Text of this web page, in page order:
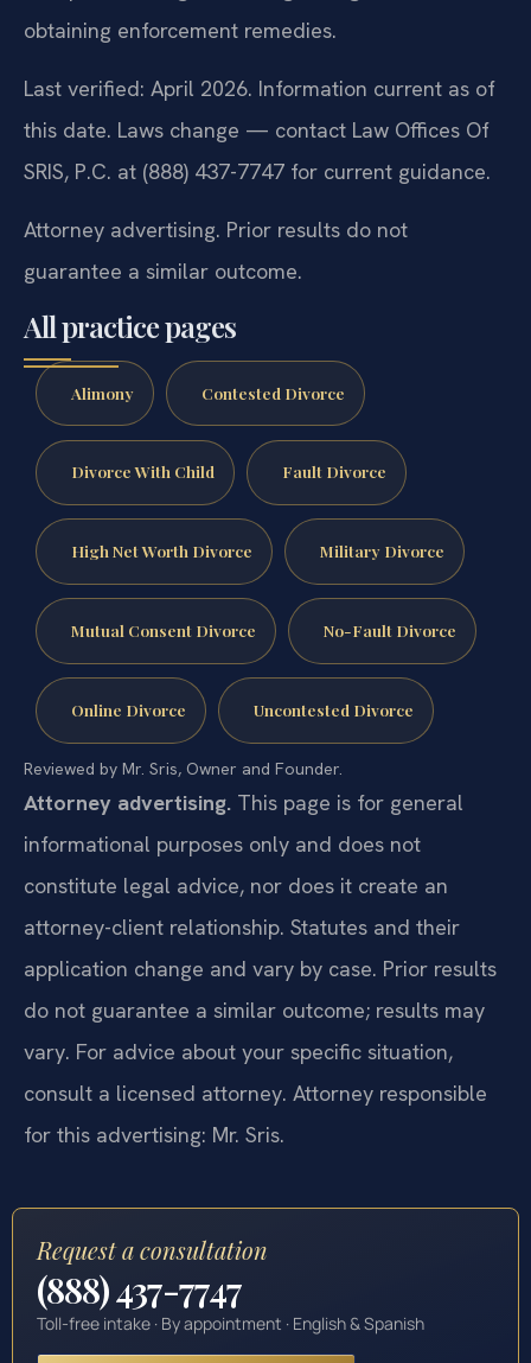
obtaining enforcement remedies.
Last verified: April 2026. Information current as of
this date. Laws change — contact Law Offices Of
SRIS, P.C. at (888) 437-7747 for current guidance.
Attorney advertising. Prior results do not
guarantee a similar outcome.
All practice pages
Alimony Contested Divorce
Divorce With Child Fault Divorce
High Net Worth Divorce Military Divorce
Mutual Consent Divorce No-Fault Divorce
Online Divorce Uncontested Divorce
Reviewed by Mr. Sris, Owner and Founder.
Attorney advertising. This page is for general
informational purposes only and does not
constitute legal advice, nor does it create an
attorney-client relationship. Statutes and their
application change and vary by case. Prior results
do not guarantee a similar outcome; results may
vary. For advice about your specific situation,
consult a licensed attorney. Attorney responsible
for this advertising: Mr. Sris.
Request a consultation
(888) 437-7747
Toll-free intake · By appointment · English & Spanish